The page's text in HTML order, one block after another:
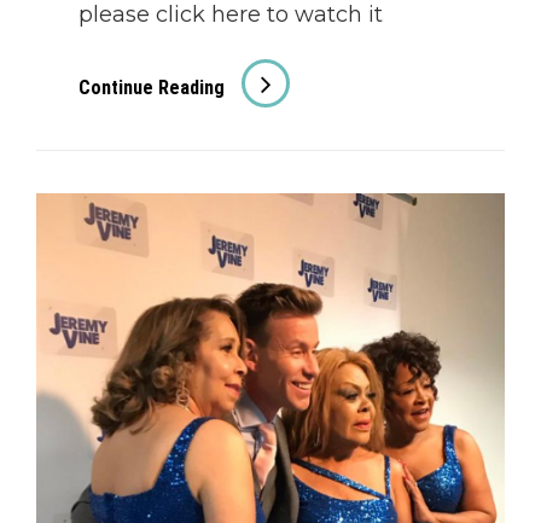
please click here to watch it
Continue Reading
Suzi
Quatro
On
ITV’s
This
Morning